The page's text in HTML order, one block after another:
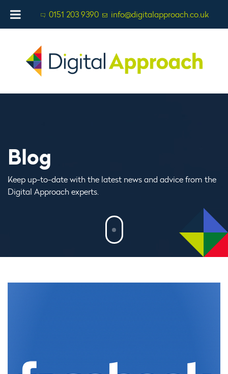
0151 203 9390 info@digitalapproach.co.uk
Blog
Keep up-to-date with the latest news and advice from the
Digital Approach experts.